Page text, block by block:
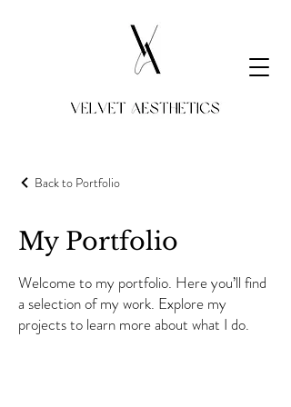
Back to Portfolio
My Portfolio
Welcome to my portfolio. Here you’ll find
a selection of my work. Explore my
projects to learn more about what I do.